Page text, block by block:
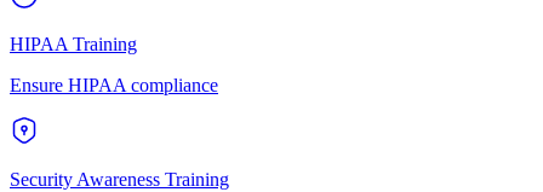
HIPAA Training
Ensure HIPAA compliance
Security Awareness Training